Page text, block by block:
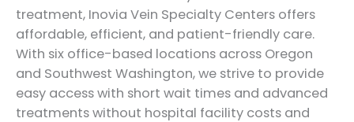
treatment, Inovia Vein Specialty Centers offers
affordable, efficient, and patient-friendly care.
With six office-based locations across Oregon
and Southwest Washington, we strive to provide
easy access with short wait times and advanced
treatments without hospital facility costs and